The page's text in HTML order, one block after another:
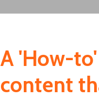
A 'How-
content